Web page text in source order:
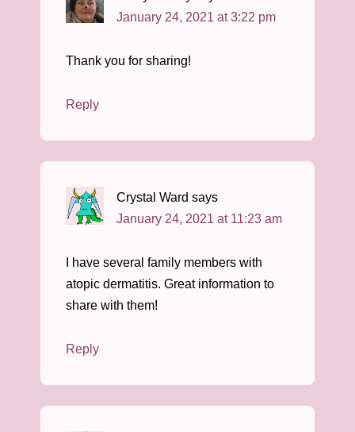
January 24, 2021 at 3:22 pm
Thank you for sharing!
Reply
Crystal Ward says
January 24, 2021 at 11:23 am
I have several family members with
atopic dermatitis. Great information to
share with them!
Reply